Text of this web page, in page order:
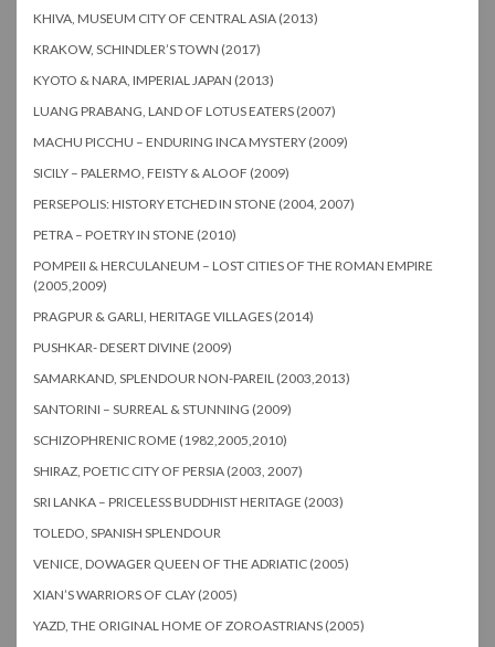
KHIVA, MUSEUM CITY OF CENTRAL ASIA (2013)
KRAKOW, SCHINDLER’S TOWN (2017)
KYOTO & NARA, IMPERIAL JAPAN (2013)
LUANG PRABANG, LAND OF LOTUS EATERS (2007)
MACHU PICCHU – ENDURING INCA MYSTERY (2009)
SICILY – PALERMO, FEISTY & ALOOF (2009)
PERSEPOLIS: HISTORY ETCHED IN STONE (2004, 2007)
PETRA – POETRY IN STONE (2010)
POMPEII & HERCULANEUM – LOST CITIES OF THE ROMAN EMPIRE
(2005,2009)
PRAGPUR & GARLI, HERITAGE VILLAGES (2014)
PUSHKAR- DESERT DIVINE (2009)
SAMARKAND, SPLENDOUR NON-PAREIL (2003,2013)
SANTORINI – SURREAL & STUNNING (2009)
SCHIZOPHRENIC ROME (1982,2005,2010)
SHIRAZ, POETIC CITY OF PERSIA (2003, 2007)
SRI LANKA – PRICELESS BUDDHIST HERITAGE (2003)
TOLEDO, SPANISH SPLENDOUR
VENICE, DOWAGER QUEEN OF THE ADRIATIC (2005)
XIAN’S WARRIORS OF CLAY (2005)
YAZD, THE ORIGINAL HOME OF ZOROASTRIANS (2005)